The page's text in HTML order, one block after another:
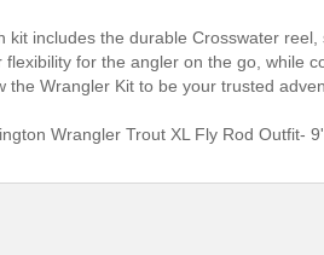
kit includes the durable Crosswater
flexibility for the angler on the go, while
the Wrangler Kit to be your trusted
Wrangler Trout XL Fly Rod Outfit-